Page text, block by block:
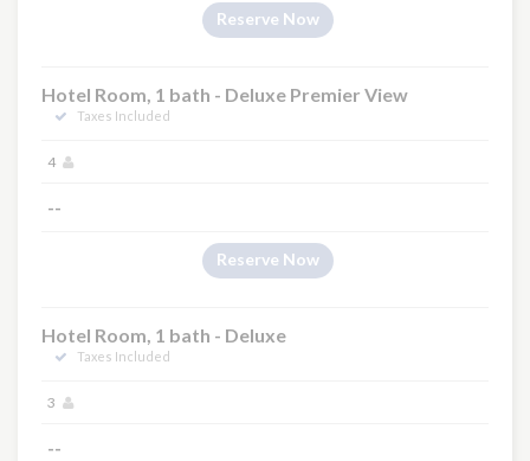
Reserve Now
Hotel Room, 1 bath - Deluxe Premier View
Taxes Included
4
--
Reserve Now
Hotel Room, 1 bath - Deluxe
Taxes Included
3
--